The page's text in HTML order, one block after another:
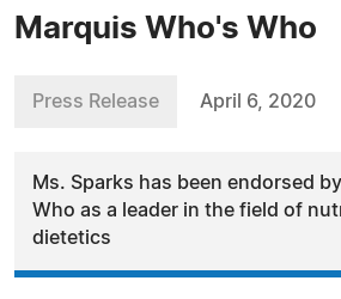
Marquis Who's Who
Press Release April 6, 2020
Ms. Sparks has been endorsed
Who as a leader in the field of
dietetics